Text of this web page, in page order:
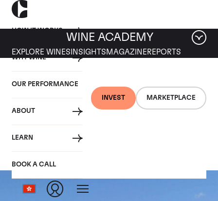
HOW IT WORKS
WHY WINE
OUR PERFORMANCE
ABOUT
LEARN
BOOK A CALL
INVEST MARKETPLACE
WINE ACADEMY
EXPLORE WINES INSIGHTS MAGAZINEREPORTS
Ruinart